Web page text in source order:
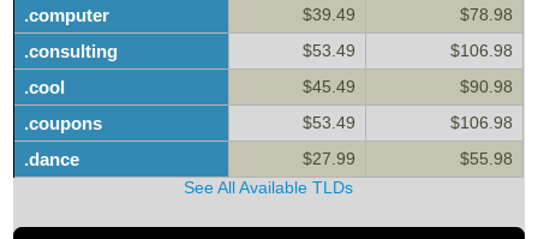
.computer $39.49 $78.98
.consulting $53.49 $106.98
.cool $45.49 $90.98
.coupons $53.49 $106.98
.dance $27.99
$55.98
See All Available TLDs